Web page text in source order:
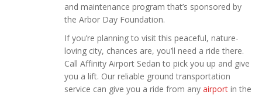
and maintenance program that’s sponsored by
the Arbor Day Foundation.
If you’re planning to visit this peaceful, nature-
loving city, chances are, you’ll need a ride there.
Call Affinity Airport Sedan to pick you up and give
you a lift. Our reliable ground transportation
service can give you a ride from any airport in the